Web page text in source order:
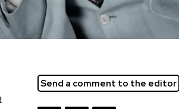
Send a comment to the editor